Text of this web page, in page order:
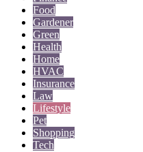
Food
Gardener
Green
Health
Home
HVAC
Insurance
Law
Lifestyle
Pet
Shopping
Tech